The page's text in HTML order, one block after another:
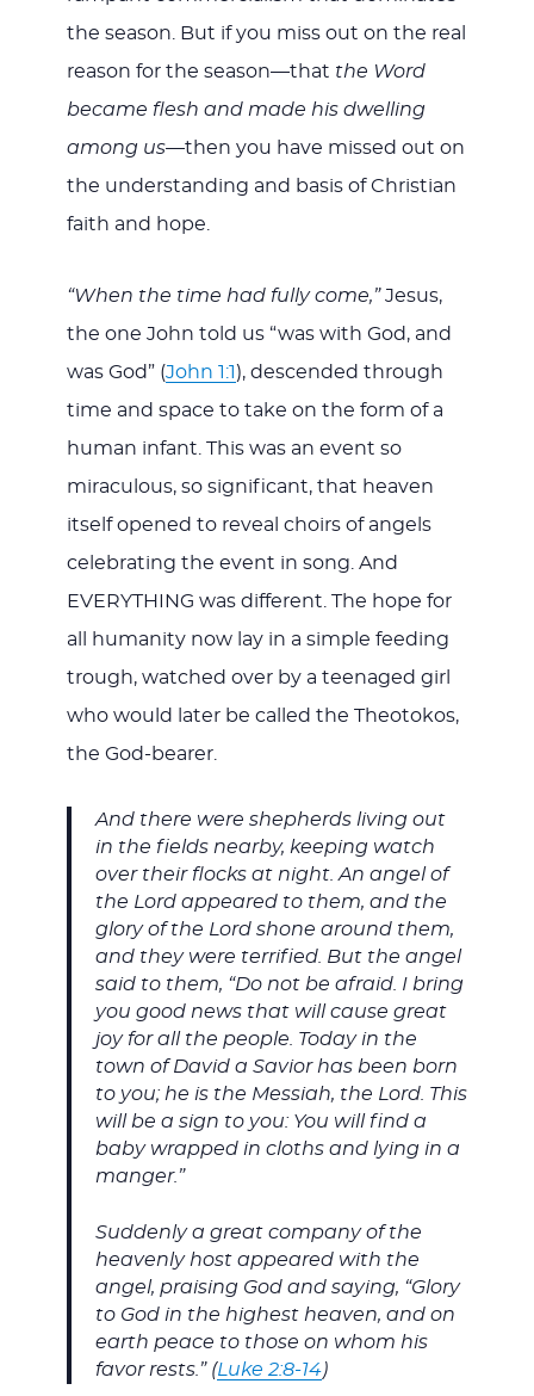
the season. But if you miss out on the real
reason for the season—that the Word
became flesh and made his dwelling
among us—then you have missed out on
the understanding and basis of Christian
faith and hope.
“When the time had fully come,”Jesus,
the one John told us “was with God, and
was God” (John 1:1 ), descended through
time and space to take on the form of a
human infant. This was an event so
miraculous, so significant, that heaven
itself opened to reveal choirs of angels
celebrating the event in song. And
EVERYTHING was different. The hope for
all humanity now lay in a simple feeding
trough, watched over by a teenaged girl
who would later be called the Theotokos,
the God-bearer.
And there were shepherds living out
in the fields nearby, keeping watch
over their flocks at night. An angel of
the Lord appeared to them, and the
glory of the Lord shone around them,
and they were terrified. But the angel
said to them, “Do not be afraid. I bring
you good news that will cause great
joy for all the people. Today in the
town of David a Savior has been born
to you; he is the Messiah, the Lord. This
will be a sign to you: You will find a
baby wrapped in cloths and lying in a
manger.”
Suddenly a great company of the
heavenly host appeared with the
angel, praising God and saying, “Glory
to God in the highest heaven, and on
earth peace to those on whom his
favor rests.” (Luke 2:8-14)